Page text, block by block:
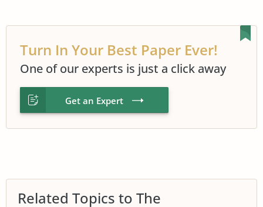
Turn In Your Best Paper Ever!
One of our experts is just a click away
Get an Expert
Related Topics to The